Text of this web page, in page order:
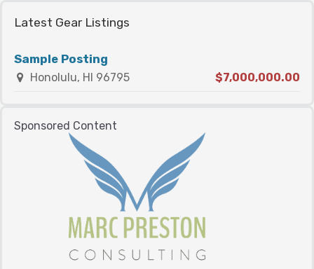
Latest Gear Listings
Sample Posting
Honolulu, HI 96795 $7,000,000.00
Sponsored Content